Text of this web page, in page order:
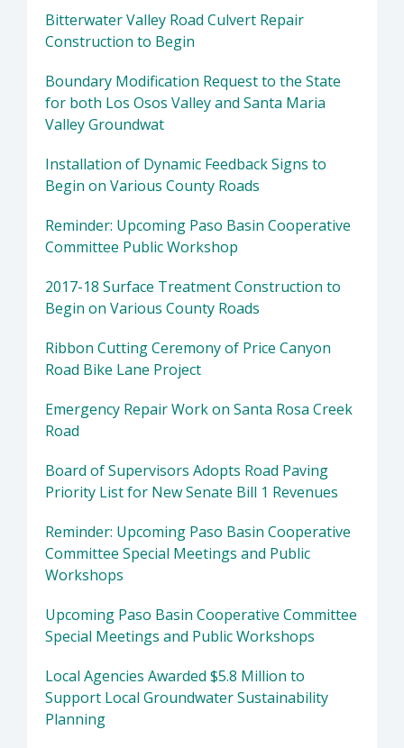
Bitterwater Valley Road Culvert Repair
Construction to Begin
Boundary Modification Request to the State
for both Los Osos Valley and Santa Maria
Valley Groundwat
Installation of Dynamic Feedback Signs to
Begin on Various County Roads
Reminder: Upcoming Paso Basin Cooperative
Committee Public Workshop
2017-18 Surface Treatment Construction to
Begin on Various County Roads
Ribbon Cutting Ceremony of Price Canyon
Road Bike Lane Project
Emergency Repair Work on Santa Rosa Creek
Road
Board of Supervisors Adopts Road Paving
Priority List for New Senate Bill 1 Revenues
Reminder: Upcoming Paso Basin Cooperative
Committee Special Meetings and Public
Workshops
Upcoming Paso Basin Cooperative Committee
Special Meetings and Public Workshops
Local Agencies Awarded $5.8 Million to
Support Local Groundwater Sustainability
Planning